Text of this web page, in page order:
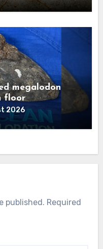
megalodon
floor
2026
published. Required